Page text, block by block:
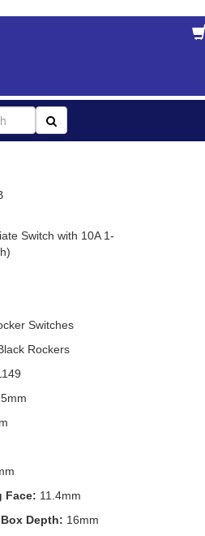
Switch with 10A 1-
Switches
Rockers
Face: 11.4mm
Depth: 16mm